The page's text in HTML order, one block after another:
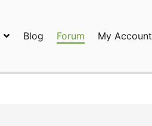
Blog Forum My Account